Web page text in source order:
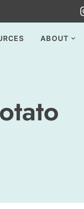
ABOUT